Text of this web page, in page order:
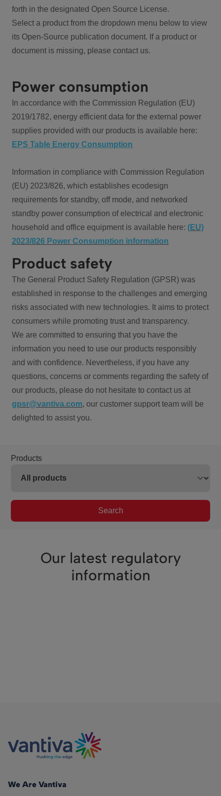
forth in the designated Open Source License.
Select a product from the dropdown menu below to view
its Open-Source publication document. If a product or
document is missing, please contact us.
Power consumption
In accordance with the Commission Regulation (EU)
2019/1782, energy efficient data for the external power
supplies provided with our products is available here:
EPS Table Energy Consumption
Information in compliance with Commission Regulation
(EU) 2023/826, which establishes ecodesign
requirements for standby, off mode, and networked
standby power consumption of electrical and electronic
household and office equipment is available here: (EU)
2023/826 Power Consumption information
Product safety
The General Product Safety Regulation (GPSR) was
established in response to the challenges and emerging
risks associated with new technologies. It aims to protect
consumers while promoting trust and transparency.
We are committed to ensuring that you have the
information you need to use our products responsibly
and with confidence. Nevertheless, if you have any
questions, concerns or comments regarding the safety of
our products, please do not hesitate to contact us at
gpsr@vantiva.com, our customer support team will be
delighted to assist you.
Products
Search
Our latest regulatory
information
We Are Vantiva